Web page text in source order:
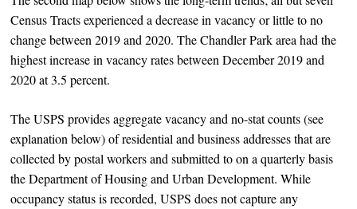
Census Tracts experienced a decrease in vacancy or little to no
change between 2019 and 2020. The Chandler Park area had the
highest increase in vacancy rates between December 2019 and
2020 at 3.5 percent.
The USPS provides aggregate vacancy and no-stat counts (see
explanation below) of residential and business addresses that are
collected by postal workers and submitted to on a quarterly basis
the Department of Housing and Urban Development. While
occupancy status is recorded, USPS does not capture any